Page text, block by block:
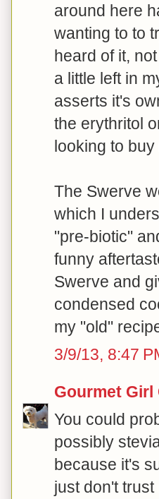
around here
wanting to to
heard of it,
a little left in
asserts it's
the erythritol
looking to buy
The Swerve
which I
"pre-biotic"
funny
Swerve and
condensed
my "old"
3/9/13, 8:47
Gourmet Girl
You could
possibly
because it's
just don't